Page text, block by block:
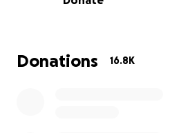
Donations 16.8K